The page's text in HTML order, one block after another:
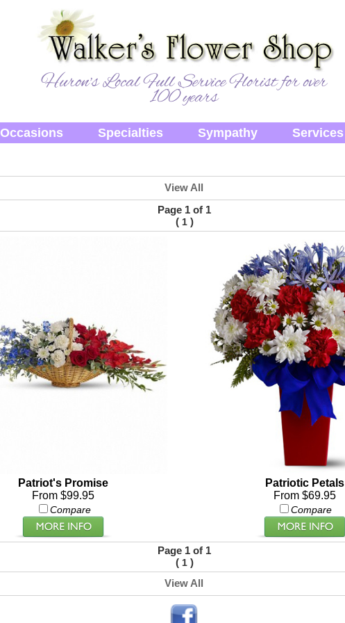
Huron's Local Full Service Florist for over
100 years
Occasions Specialties Sympathy Services
View All
Page 1 of 1
( 1)
Patriot's Promise
From $99.95
Compare
Patriotic Petals
From $69.95
Compare
Page 1 of 1
( 1)
View All